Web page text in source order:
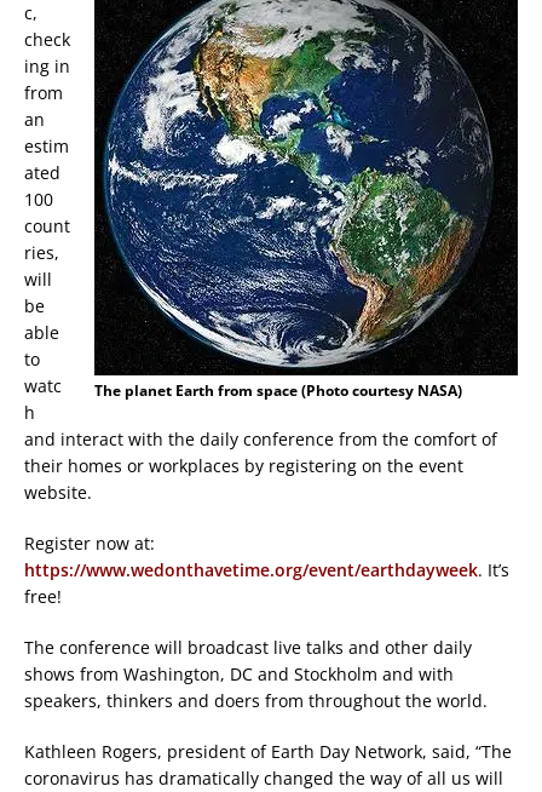
The planet Earth from space (Photo courtesy NASA)
c,
check
ing in
from
an
estim
ated
100
count
ries,
will
be
able
to
watc
h
and interact with the daily conference from the comfort of
their homes or workplaces by registering on the event
website.
Register now at:
https://www.wedonthavetime.org/event/earthdayweek. It’s
free!
The conference will broadcast live talks and other daily
shows from Washington, DC and Stockholm and with
speakers, thinkers and doers from throughout the world.
Kathleen Rogers, president of Earth Day Network, said, “The
coronavirus has dramatically changed the way of all us will